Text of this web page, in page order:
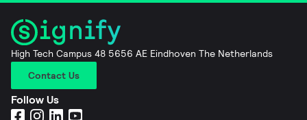
High Tech Campus 48 5656 AE Eindhoven The Netherlands
Contact Us
Follow Us